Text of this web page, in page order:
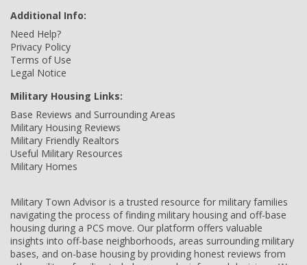
Additional Info:
Need Help?
Privacy Policy
Terms of Use
Legal Notice
Military Housing Links:
Base Reviews and Surrounding Areas
Military Housing Reviews
Military Friendly Realtors
Useful Military Resources
Military Homes
Military Town Advisor is a trusted resource for military families
navigating the process of finding military housing and off-base
housing during a PCS move. Our platform offers valuable
insights into off-base neighborhoods, areas surrounding military
bases, and on-base housing by providing honest reviews from